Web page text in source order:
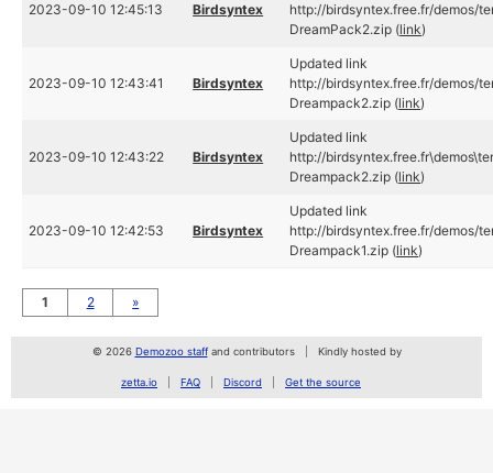
2023-09-10 12:45:13 Birdsyntex
http://birdsyntex.free.fr/demos/
DreamPack2.zip (link)
2023-09-10 12:43:41 Birdsyntex
Updated link
http://birdsyntex.free.fr/demos/
Dreampack2.zip (link)
2023-09-10 12:43:22 Birdsyntex
Updated link
http://
Dreampack2.zip (link)
2023-09-10 12:42:53 Birdsyntex
Updated link
http://birdsyntex.free.fr/demos/
Dreampack1.zip (link)
1 2 »
© 2026 Demozoo staffand contributors Kindly hosted by
zetta.io FAQ Discord Get the source